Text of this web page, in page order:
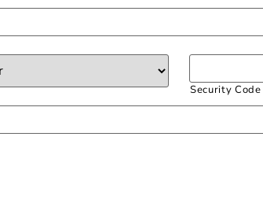
Security Code